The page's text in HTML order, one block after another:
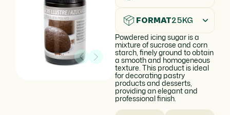
FORMAT25KG
Powdered icing sugar is a
mixture of sucrose and corn
starch, finely ground to obtain
a smooth and homogeneous
texture. This product is ideal
for decorating pastry
products and desserts,
providing an elegant and
professional finish.